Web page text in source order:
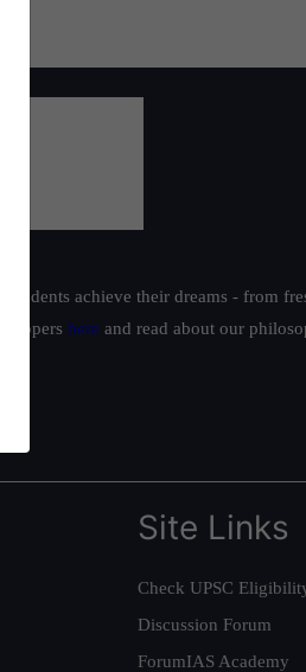
achieve their dreams - from
toppers here and read about our
Site Links
Check UPSC
Discussion Forum
ForumIAS Academy